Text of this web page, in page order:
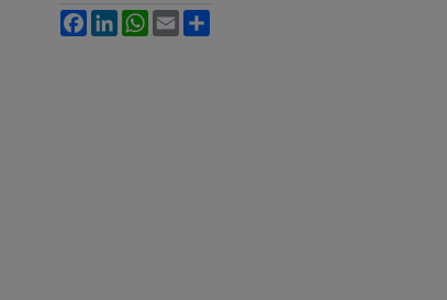
FacebookLinkedInWhatsApp
Email